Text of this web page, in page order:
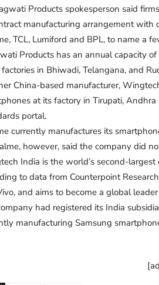
Products spokesperson said
manufacturing arrangement with
TCL, Lumiford and BPL, to name a
Products has an annual capacity
in Bhiwadi, Telangana, and
China-based manufacturer,
at its factory in Tirupati,
portal.
currently manufactures its
however, said the company did
India is the world’s second-
to data from Counterpoint
and aims to become a global
had registered its India
manufacturing Samsung